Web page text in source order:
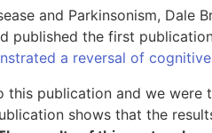
and Parkinsonism, Dale
published the first
a reversal of
publication and we were
shows that the